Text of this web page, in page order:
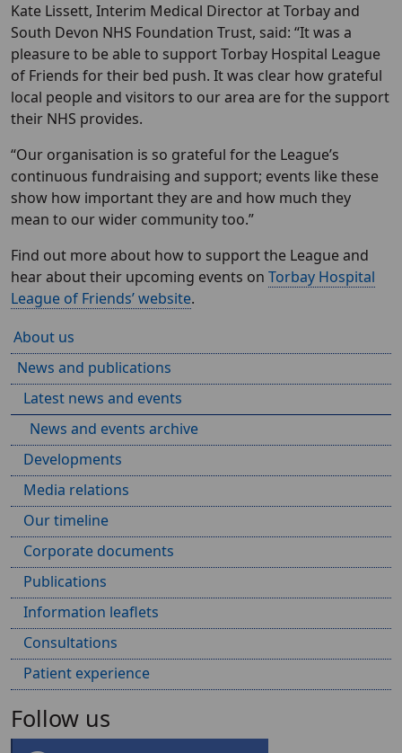
Kate Lissett, Interim Medical Director at Torbay and
South Devon NHS Foundation Trust, said: “It was a
pleasure to be able to support Torbay Hospital League
of Friends for their bed push. It was clear how grateful
local people and visitors to our area are for the support
their NHS provides.
“Our organisation is so grateful for the League’s
continuous fundraising and support; events like these
show how important they are and how much they
mean to our wider community too.”
Find out more about how to support the League and
hear about their upcoming events on Torbay Hospital
League of Friends’ website.
About us
News and publications
Latest news and events
News and events archive
Developments
Media relations
Our timeline
Corporate documents
Publications
Information leaflets
Consultations
Patient experience
Follow us